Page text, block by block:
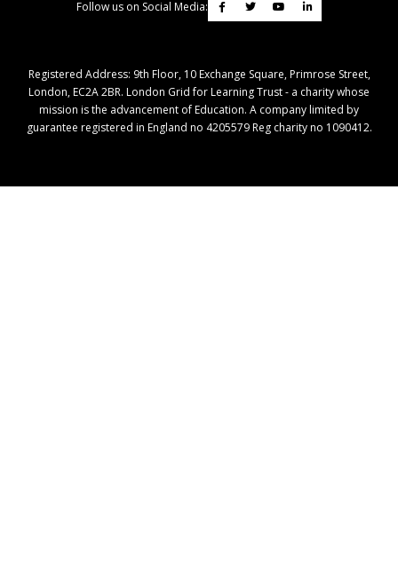
Follow us on Social Media:
Registered Address: ​9th Floor, 10 Exchange Square, Primrose Street,
London, EC2A 2BR. London Grid for Learning Trust - a charity whose
mission is the advancement of Education. A company limited by
guarantee registered in England no 4205579 Reg charity no 1090412.